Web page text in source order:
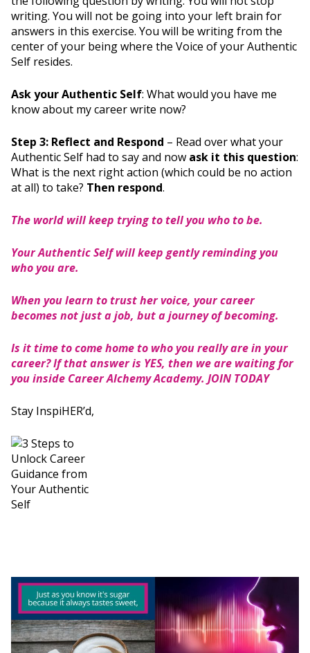
writing. You will not be going into your left brain for
answers in this exercise. You will be writing from the
center of your being where the Voice of your Authentic
Self resides.
Ask your Authentic Self: What would you have me
know about my career write now?
Step 3: Reflect and Respond – Read over what your
Authentic Self had to say and now ask it this question:
What is the next right action (which could be no action
at all) to take? Then respond.
The world will keep trying to tell you who to be.
Your Authentic Self will keep gently reminding you
who you are.
When you learn to trust her voice, your career
becomes not just a job, but a journey of becoming.
Is it time to come home to who you really are in your
career? If that answer is YES, then we are waiting for
you inside Career Alchemy Academy. JOIN TODAY
Stay InspiHER’d,